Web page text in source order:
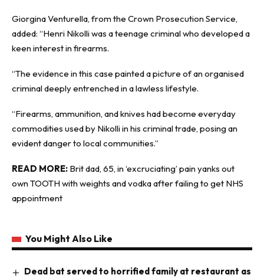
Giorgina Venturella, from the Crown Prosecution Service,
added: “Henri Nikolli was a teenage criminal who developed a
keen interest in firearms.
“The evidence in this case painted a picture of an organised
criminal deeply entrenched in a lawless lifestyle.
“Firearms, ammunition, and knives had become everyday
commodities used by Nikolli in his criminal trade, posing an
evident danger to local communities.”
READ MORE: Brit dad, 65, in ‘excruciating’ pain yanks out
own TOOTH with weights and vodka after failing to get NHS
appointment
You Might Also Like
Dead bat served to horrified family at restaurant as